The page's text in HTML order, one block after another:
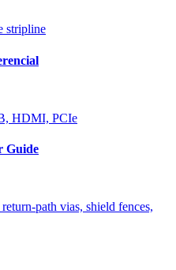
stripline
HDMI, PCIe
Guide
path vias, shield fences,